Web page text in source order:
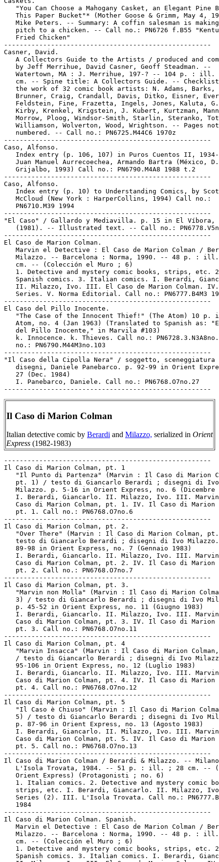
"You Can Choose a Mahogany Casket, an Elegant Pine
This Paper Bucket"* (Mother Goose & Grimm, May 4,
Mike Peters. -- Summary: A coffin salesman is
pitch to a chicken. -- Call no.: PN6726 f.B55
   Fried Chicken"
-----------------------------------------------------
Casner, David.
A Collectors Guide to the Artists / produced and
   by Jeff Merrihue, David Casner, Geoff Steadman. --
Watertown, MA : J. Merrihue, 197-? -- 104 p. : ill.
cm. -- Spine title: A Collectors Guide. --
   the work of 32 comic book artists: N. Adams, Barks,
Brunner, Craig, Crandall, Davis, Ditko, Eisner,
Feldstein, Fine, Frazetta, Ingels, Jones, Kaluta,
Kirby, Krenkel, Krigstein, J. Kubert, Kurtzman,
Morrow, Ploog, Windsor-Smith, Starlin, Steranko,
   Williamson, Wolverton, Wood, Wrightson. -- Pages not
   numbered. -- Call no.: PN6725.M44C6 1970z
-----------------------------------------------------
Caso, Alfonso.
Index entry (p. 106, 107) in Puros Cuentos II,
Juan Manuel Aurrecoechea, Armando Bartra (México,
   Grijalbo, 1993) Call no.: PN6790.M4A8 1988 t.2
-----------------------------------------------------
Caso, Alfonso.
Index entry (p. 10) to Understanding Comics, by
   McCloud (New York : HarperCollins, 1994) Call no.:
   PN6710.M39 1994
-----------------------------------------------------
"El Caso" / Gallardo y Mediavilla. p. 15 in El Víbora,
(1981). -- Illustrated text. -- Call no.:
-----------------------------------------------------
El Caso de Marion Colman.
Marvin el Detective : El Caso de Marion Colman /
Milazzo. -- Barcelona : Norma, 1990. -- 48 p. :
   cm. -- (Colección el Muro ; 6)
1. Detective and mystery comic books, strips, etc.
Spanish comics. 3. Italian comics. I. Berardi,
   II. Milazzo, Ivo. III. El Caso de Marion Colman. IV.
Series. V. Norma Editorial. Call no.: PN6777.B4M3
-----------------------------------------------------
El Caso del Pillo Inocente.
"The Case of the Innocent Thief!" (The Atom) 10 p.
Atom, no. 4 (Jan 1963) (Translated to Spanish as:
   del Pillo Inocente," in Marvila #103)
k. Innocence. k. Thieves. Call no.:
   no.: PN6790.M44M3no.103
-----------------------------------------------------
"Il Caso della Cipolla Nera" / soggetto, sceneggiatura
disegni, Daniele Panebarco. p. 92-99 in Orient
   27 (Dec. 1984)
   I. Panebarco, Daniele. Call no.: PN6768.O7no.27
Il Caso di Marion Colman
Italian detective comic by Berardi and Milazzo, serialized in Orient
Express (1982-1983)
-----------------------------------------------------
Il Caso di Marion Colman, pt. 1
   "Il Punto di Partenza" (Marvin : Il Caso di Marion Colman,
   pt. 1) / testo di Giancarlo Berardi ; disegni di Ivo
   Milazzo. p. 5-16 in Orient Express, no. 6 (Dicembre 1982)
   I. Berardi, Giancarlo. II. Milazzo, Ivo. III. Marvin : Il
   Caso di Marion Colman, pt. 1. IV. Il Caso di Marion Colman,
   pt. 1. Call no.: PN6768.O7no.6
-----------------------------------------------------
Il Caso di Marion Colman, pt. 2.
   "Over There" (Marvin : Il Caso di Marion Colman, pt. 2) /
   testo di Giancarlo Berardi ; disegni di Ivo Milazzo. p.
   89-98 in Orient Express, no. 7 (Gennaio 1983)
   I. Berardi, Giancarlo. II. Milazzo, Ivo. III. Marvin : Il
   Caso di Marion Colman, pt. 2. IV. Il Caso di Marion Colman,
   pt. 2. Call no.: PN6768.O7no.7
-----------------------------------------------------
Il Caso di Marion Colman, pt. 3.
   "Marvin non Molla" (Marvin : Il Caso di Marion Colman, pt.
   3) / testo di Giancarlo Berardi ; disegni di Ivo Milazzo.
   p. 45-52 in Orient Express, no. 11 (Giugno 1983)
   I. Berardi, Giancarlo. II. Milazzo, Ivo. III. Marvin : Il
   Caso di Marion Colman, pt. 3. IV. Il Caso di Marion Colman,
   pt. 3. Call no.: PN6768.O7no.11
-----------------------------------------------------
Il Caso di Marion Colman, pt. 4
   "Marvin Insacca" (Marvin : Il Caso di Marion Colman, pt. 4)
   / testo di Giancarlo Berardi ; disegni di Ivo Milazzo. p.
   95-106 in Orient Express, no. 12 (Luglio 1983)
   I. Berardi, Giancarlo. II. Milazzo, Ivo. III. Marvin : Il
   Caso di Marion Colman, pt. 4. IV. Il Caso di Marion Colman,
   pt. 4. Call no.: PN6768.O7no.12
-----------------------------------------------------
Il Caso di Marion Colman, pt. 5
   "Il Caso è Chiuso" (Marvin : Il Caso di Marion Colman, pt.
   5) / testo di Giancarlo Berardi ; disegni di Ivo Milazzo.
   p. 87-96 in Orient Express, no. 13 (Agosto 1983)
   I. Berardi, Giancarlo. II. Milazzo, Ivo. III. Marvin : Il
   Caso di Marion Colman, pt. 5. IV. Il Caso di Marion Colman,
   pt. 5. Call no.: PN6768.O7no.13
-----------------------------------------------------
Il Caso di Marion Colman / Berardi & Milazzo. -- Milano :
   L'Isola Trovata, 1984. -- 51 p. : ill. ; 28 cm. -- (Albi
   Orient Express) (Protagonisti ; no. 6)
   1. Italian comics. 2. Detective and mystery comic books,
   strips, etc. I. Berardi, Giancarlo. II. Milazzo, Ivo. III.
   Series (2). III. L'Isola Trovata. Call no.: PN6777.B4C34
   1984
-----------------------------------------------------
Il Caso di Marion Colman. Spanish.
   Marvin el Detective : El Caso de Marion Colman / Berardi,
   Milazzo. -- Barcelona : Norma, 1990. -- 48 p. : ill. ; 30
   cm. -- (Colección el Muro ; 6)
   1. Detective and mystery comic books, strips, etc. 2.
   Spanish comics. 3. Italian comics. I. Berardi, Giancarlo.
   II. Milazzo, Ivo. III. El Caso de Marion Colman. IV.
   Series. V. Norma Editorial. Call no.: PN6777.B4M3 1990
-----------------------------------------------------
"Il Caso è Chiuso" (Marvin : Il Caso di Marion Colman, pt. 5)
   / testo di Giancarlo Berardi ; disegni di Ivo Milazzo. p.
   87-96 in Orient Express, no. 13 (Agosto 1983)
   I. Berardi, Giancarlo. II. Milazzo, Ivo. III. Marvin : Il
   Caso di Marion Colman, pt. 5. IV. Il Caso di Marion Colman,
   pt. 5. Call no.: PN6768.O7no.13
-----------------------------------------------------
"Un Caso Ejemplar" / J. Cuadrado. p. 30-32 in Bang! no. 11
   (1974). -- Article on the collaboraton of artist Enrique
   Ventura and writer Miguel Angel Nieto -- Call no.:
   PN6700.B35no.11
-----------------------------------------------------
Casolaro, Daniel, 1947-
   "The Casolaro Conspiracy Maze" / Andrew Wendel. p. 178-183
   in "The Conspiracy Conspiracy" Chapter 7 of The Big Book of
   Conspiracies / by Doug Moench and 39 of the world's top
   comic artists (New York : Paradox Press, 1995). -- On a
   conspiracy being investigated by novelist Daniel Casolaro.
   -- Call no.: PN6727.M64B54 1995
-----------------------------------------------------
Casolaro, Daniel, 1947-
   "Further Adventures of the Octopus in Weirdland" / Stephen
   Blue. p. 184-192 in "The Conspiracy Conspiracy" Chapter 7
   of The Big Book of Conspiracies / by Doug Moench and 39 of
   the world's top comic artists (New York : Paradox Press,
   1995). -- On a conspiracy being investigated by novelist
   Daniel Casolaro. -- Call no.: PN6727.M64B54 1995
-----------------------------------------------------
"The Casolaro Conspiracy Maze" / Andrew Wendel. p. 178-183 in
   "The Conspiracy Conspiracy" Chapter 7 of The Big Book of
   Conspiracies / by Doug Moench and 39 of the world's top
   comic artists (New York : Paradox Press, 1995). -- On a
   conspiracy being investigated by novelist Daniel Casolaro.
   -- Call no.: PN6727.M64B54 1995
-----------------------------------------------------
Los Casos del Inspector O'Jal.
   Index entry (p. 1123) in Historia de los Comics / J.
   Toutain, J. Coma (Barcelona : Toutain, 1982-1984?) -- Call
   no.: PN6710.H5 1982a
-----------------------------------------------------
Casos Reales. -- México : Hermanos, . -- ill. ; 23 cm. --
   Genres: Fotonovelas, love stories. -- LIBRARY HAS: no. 31,
   67, 72, 75, 82-83, 147, 485, 528 (1987-1996). -- Call no.:
   PQ7270.F6C33
-----------------------------------------------------
"Casotota" (Memín) / argumento de Yolanda Vargas Dulché ;
   dibujo de Sixto Valencia Burgos. 32 p. in Memín, no. 27
   (1980). -- SUMMARY: Carlos's father takes him to see his
   mansion and meet his grandmother. He tells Carlos that he
   would like him to leave his poverty and move in, but Carlos
   refuses to leave his mother. -- Call no.:
   PN6790.M44M433no.27
-----------------------------------------------------
Casotto, Giovanna.
   Bitch in Heat. vol. 1 / by Giovanna Casotto ; translation
   by Stefano Gaudiano, Luca Boscardin. -- Seattle, WA : Eros
   Comix, 1998. -- 112 p. : ill. (part col.) ; 31 cm. -- Call
   no.: PN6767.C35B513 1998
-----------------------------------------------------
Casotto, Giovanna--Miscellanea.
   Entry (v. 3, p. 782) in Dictionnaire Encyclopédique de
   Héros et Auteurs de BD, by Henri Filippini (Grenoble :
   Glénat, 2000). -- Call no.: PN6707.F5 1998 v.3
-----------------------------------------------------
Casotto, Giovanna--Miscellanea.
   Entry (p. 80-81) in Encyclopédie de la bande dessinée
   érotique, by Henri Filippini. Nouv. éd. (Paris : La
   Musardine, 1999). -- Call no.: PN6707.F52 1999
-----------------------------------------------------
"Caspar Has 223 Billion Apples"* (Shoe, Apr. 20, 1983) /
   MacNelly. -- Summary: Shoe tells the Professor to make his
   story on the Pentagon budget easier to understand. -- Call
   no.: PN6726 f.B55 "Pentagon"
-----------------------------------------------------
Casper.
   The Blank in the Comics strip collection includes a file of
   one or more daily comic strips related to this keyword or
   topic. Call no.: PN6726 f.B55
-----------------------------------------------------
Casper.
   "The Love Guide : Popeye, Moon Mullins, Tillie, Mac, Jiggs,
   Maggie, Major Hoople, Toots, Casper, Pete the Tramp" p.
   41-43 in Sex in Comics, v. 4 / by D.H. Gilmore (San Diego,
   Calif. : Greenleaf Classics, 1971) -- A Tijuana Bible
   reprint. -- Call no.: PN6714.G5 1971 v.4
-----------------------------------------------------
Casper.
   "The Love Guide : Popeye, Moon Mullins, Tillie, Mac, Jiggs,
   Maggie, Major Hoople, Toots, Casper, Pete the Tramp" p.
   144-149 in Tijuana Bibles, Art and Wit in America's
   Forbidden Funnies, 1930s-1950s / Bob Adelman (New York :
   Simon & Schuster, 1997). -- A Tijuana bible reprint. --
   Call no.: PN6726.T49 1997
-----------------------------------------------------
Casper.
   "The Meaning of Jazz" (Boob McNutt) p. 19 in Tijuana
   Bibles, Art and Wit in America's Forbidden Funnies,
   1930s-1950s / Bob Adelman (New York : Simon & Schuster,
   1997). -- A Tijuana bible reprint; includes appearances of
   Casper (from Toots and Casper) and Krazy Kat. -- Call no.:
   PN6726.T49 1997
-----------------------------------------------------
Casper.
   "The Two-Faced Monsters of Planetoid Zero" (Flint Baker) /
   art: Nick Cardy. 7 p. in Planet Comics, no. 12 (May 1941).
   -- Title from cover. -- Villains introduced are Casper,
   Mogo (dies), Guala, and other Two-Faced Men. -- Data from
   Lou Mougin via the Grand Comics Database Project. -- Call
   no.: PN6728.1.F5P55m no.12
-----------------------------------------------------
Casper : the Novelization / written by Lisa Rojany. -- Los
   Angeles : Price Stern Sloan, 1995. -- 64 p. : ill. ; 20 cm.
   -- "From the screenplay by Sherri Stoner & Deanna Oliver."
   -- Summary: Afterlife therapist Dr. James Harvey appears at
   Whipstaff Manor in Maine, and Casper falls in love with his
   daughter Kat. -- Call no.: PS3568 .O498 C37 1995
-----------------------------------------------------
Casper, a Haunting We Will Go.
   Children's Cartoon Classics [videorecording] : Vol. 5 --
   Hillside, NJ : Trans-Atlantic Video, 1986. -- 1
   videocassette (VHS) : sd., col. ; 1/2 in. -- Contents:
   Casper, a haunting we will go ; Jasper in the haunted house
   ; Kids in a shoe. -- Animated film. -- Call no.:
   PN6728.C33V5 1986
-----------------------------------------------------
Casper and ... -- No. 1 (Nov. 1987)- . -- New York : Harvey
   Publications, 1987- . -- col. ill. ; 26 cm. -- Title from
   cover. -- LIBRARY HAS: no. 1.
   1. Funny ghost comics. Call no.: PN6728.5.H3C3
-----------------------------------------------------
Casper and Company.
   TV Casper & Company. -- Sparta, Ill. : Harvey Publications,
   1963-1974. -- col. ill. ; 26 cm. -- Published no. 1 (Aug.
   1963) - no. 46 (Apr. 1974), cf. Overstreet Comic Book Price
   Guide. -- Genres: Funny ghost, funny animal, funny kid. --
   LIBRARY HAS: no. 8, 16, 21 (1965-1969). -- Call no.:
   PN6728.3.H3T9
-------